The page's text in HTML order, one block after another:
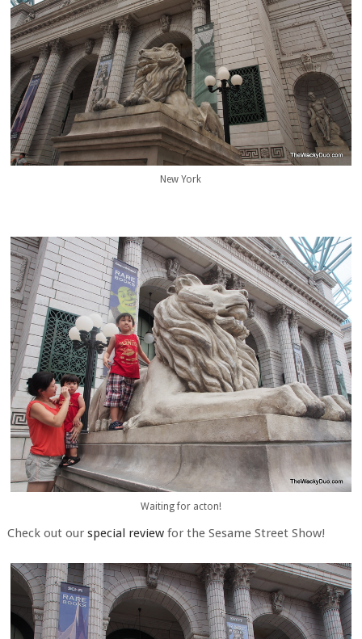
New York
Waiting for acton!
Check out our special reviewfor the Sesame Street Show!